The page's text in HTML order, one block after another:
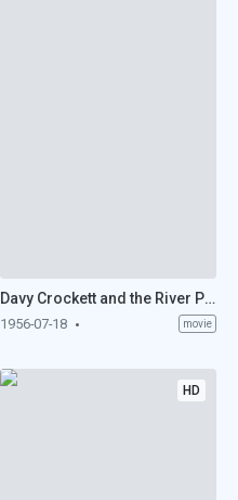
Davy Crockett and the River Pirates (1956)
1956-07-18 movie
HD